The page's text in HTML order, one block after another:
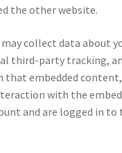
the other website.
collect data about
third-party tracking,
embedded
with the
and are logged in